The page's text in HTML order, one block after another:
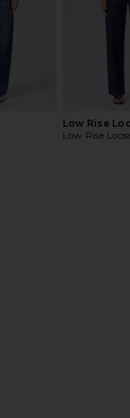
Low Rise
Low Rise